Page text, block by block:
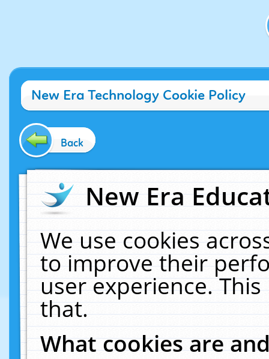
New Era Technology Cookie Policy
Back
New Era
We use cookies
to improve their
user experience.
that.
What cookies are